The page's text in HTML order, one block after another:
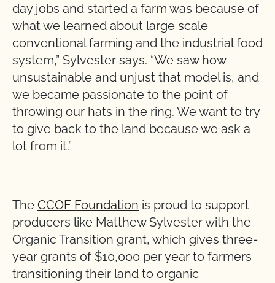
day jobs and started a farm was because of
what we learned about large scale
conventional farming and the industrial food
system,” Sylvester says. “We saw how
unsustainable and unjust that model is, and
we became passionate to the point of
throwing our hats in the ring. We want to try
to give back to the land because we ask a
lot from it.”
The CCOF Foundation is proud to support
producers like Matthew Sylvester with the
Organic Transition grant, which gives three-
year grants of $10,000 per year to farmers
transitioning their land to organic